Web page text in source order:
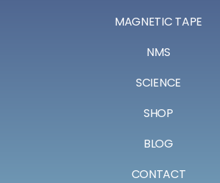
MAGNETIC TAPE
NMS
SCIENCE
SHOP
BLOG
CONTACT